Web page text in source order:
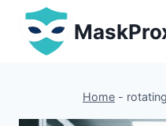
Skip
content
Home -